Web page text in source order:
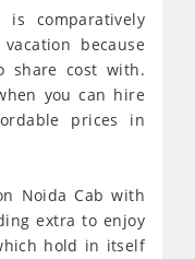
comparatively
because
share cost with.
you can hire
prices in
Noida Cab with
extra to enjoy
hold in itself